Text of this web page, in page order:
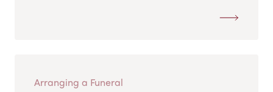
Arranging a Funeral